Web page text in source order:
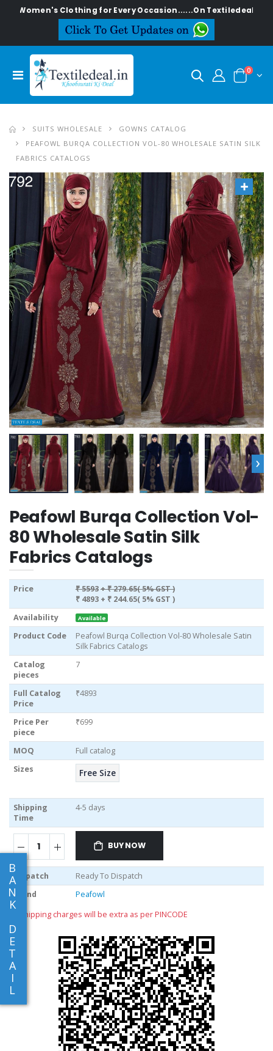
Clothing for Every Occasion......On Textiledeal.in
0
B
A
N
K
D
E
T
A
I
L
SUITS WHOLESALE
GOWNS CATALOG
PEAFOWL BURQA COLLECTION VOL-80 WHOLESALE SATIN SILK
FABRICS CATALOGS
›
Peafowl Burqa Collection Vol-
80 Wholesale Satin Silk
Fabrics Catalogs
Price ₹ 5593+ ₹ 279.65( 5% GST )
₹ 4893 + ₹ 244.65( 5% GST )
Availability
Available
Product Code
Peafowl Burqa Collection Vol-80 Wholesale Satin
Silk Fabrics Catalogs
Catalog
pieces
7
Full Catalog
Price
₹4893
Price Per
piece
₹699
MOQ
Full catalog
Sizes
Free Size
Shipping
Time
4-5 days
BUY NOW
Dispatch
Ready To Dispatch
Brand
Peafowl
** shipping charges will be extra as per PINCODE